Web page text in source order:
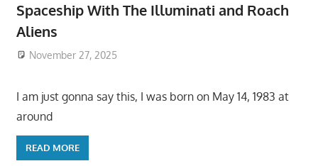
Spaceship With The Illuminati and Roach
Aliens
November 27, 2025
I am just gonna say this, I was born on May 14, 1983 at
around
READ MORE